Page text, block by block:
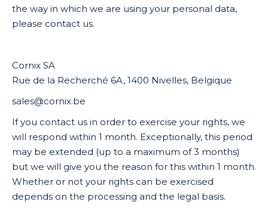
the way in which we are using your personal data,
please contact us.
Cornix SA
Rue de la Recherché 6A, 1400 Nivelles, Belgique
sales@cornix.be
If you contact us in order to exercise your rights, we
will respond within 1 month. Exceptionally, this period
may be extended (up to a maximum of 3 months)
but we will give you the reason for this within 1 month.
Whether or not your rights can be exercised
depends on the processing and the legal basis.